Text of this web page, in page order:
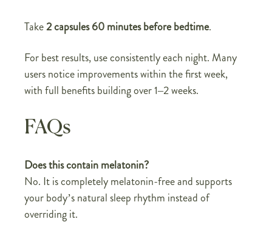
Take2 capsules 60 minutes before bedtime.
For best results, use consistently each night. Many
users notice improvements within the first week,
with full benefits building over 1–2 weeks.
FAQs
Does this contain melatonin?
No. It is completely melatonin-free and supports
your body’s natural sleep rhythm instead of
overriding it.